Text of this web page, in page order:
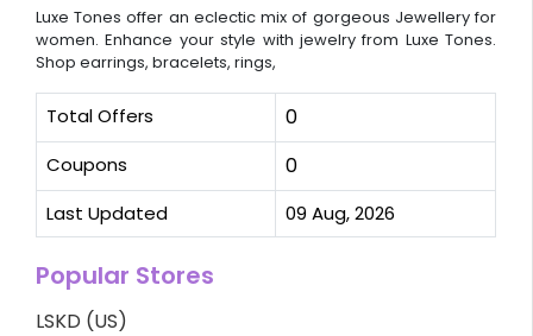
Luxe Tones offer an eclectic mix of gorgeous Jewellery for
women. Enhance your style with jewelry from Luxe Tones.
Shop earrings, bracelets, rings,
Total Offers 0
Coupons 0
Last Updated 09 Aug, 2026
Popular Stores
LSKD (US)